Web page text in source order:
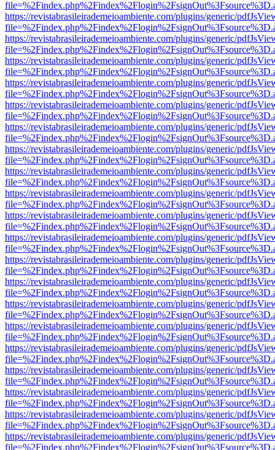
https://revistabrasileirademeioambiente.com/plugins/generic/
https://revistabrasileirademeioambiente.com/plugins/generic/
https://revistabrasileirademeioambiente.com/plugins/generic/
https://revistabrasileirademeioambiente.com/plugins/generic/
https://revistabrasileirademeioambiente.com/plugins/generic/
https://revistabrasileirademeioambiente.com/plugins/generic/
https://revistabrasileirademeioambiente.com/plugins/generic/
https://revistabrasileirademeioambiente.com/plugins/generic/
https://revistabrasileirademeioambiente.com/plugins/generic/
https://revistabrasileirademeioambiente.com/plugins/generic/
https://revistabrasileirademeioambiente.com/plugins/generic/
https://revistabrasileirademeioambiente.com/plugins/generic/
https://revistabrasileirademeioambiente.com/plugins/generic/
https://revistabrasileirademeioambiente.com/plugins/generic/
https://revistabrasileirademeioambiente.com/plugins/generic/
https://revistabrasileirademeioambiente.com/plugins/generic/
https://revistabrasileirademeioambiente.com/plugins/generic/
https://revistabrasileirademeioambiente.com/plugins/generic/
https://revistabrasileirademeioambiente.com/plugins/generic/
https://revistabrasileirademeioambiente.com/plugins/generic/